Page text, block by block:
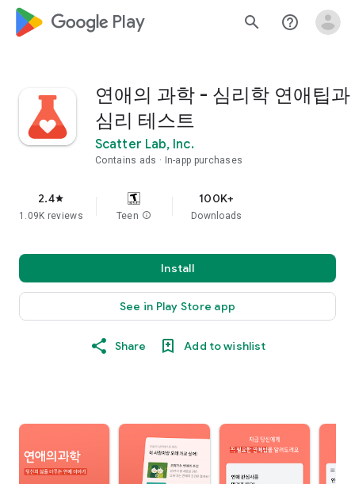
google_logo Play search help_outline
연애의 과학 - 심리학 연애팁과
심리 테스트
Scatter Lab, Inc.
Contains ads In-app purchases
2.4star
1.09K reviews Teen info
100K+
Downloads
Install
See in Play Store app
Share Add to wishlist